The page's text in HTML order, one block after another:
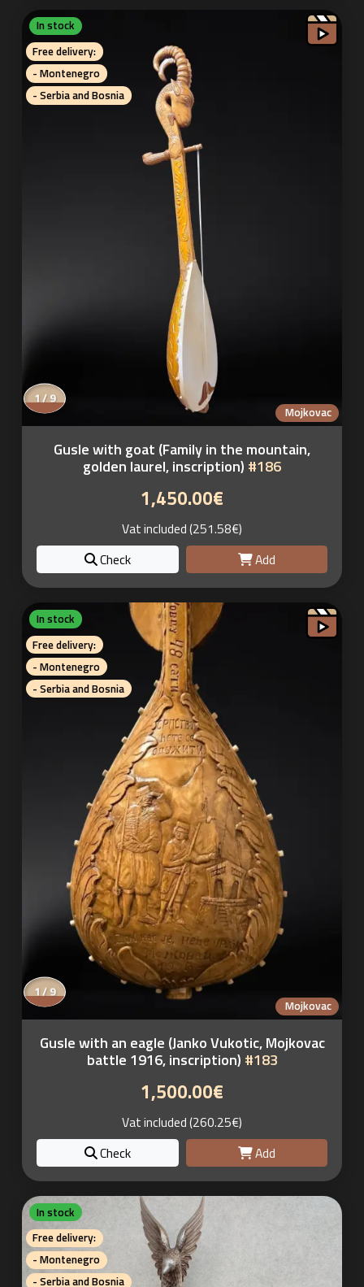
In stock
Free delivery:
- Montenegro
- Serbia and Bosnia
Mojkovac
1 / 9
Gusle with goat (Family in the mountain,
golden laurel, inscription) #186
1,450.00€
Vat included (251.58€)
Check
Add
In stock
Free delivery:
- Montenegro
- Serbia and Bosnia
Mojkovac
1 / 9
Gusle with an eagle (Janko Vukotic, Mojkovac
battle 1916, inscription) #183
1,500.00€
Vat included (260.25€)
Check
Add
In stock
Free delivery:
- Montenegro
- Serbia and Bosnia